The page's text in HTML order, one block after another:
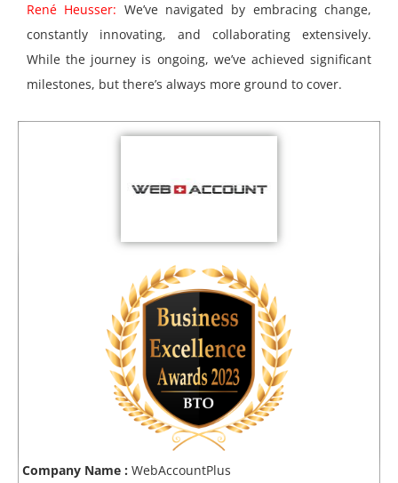
René Heusser: We’ve navigated by embracing change,
constantly innovating, and collaborating extensively.
While the journey is ongoing, we’ve achieved significant
milestones, but there’s always more ground to cover.
Company Name : WebAccountPlus